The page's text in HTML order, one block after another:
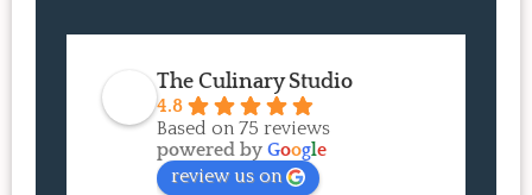
The Culinary Studio
4.8
Based on 75 reviews
powered by Google
review us on